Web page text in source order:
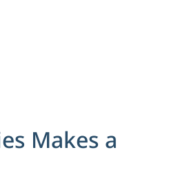
Makes a